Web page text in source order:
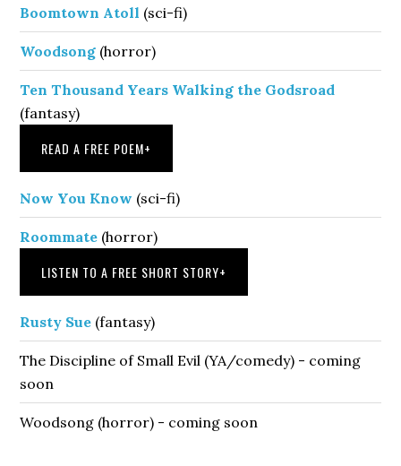
Boomtown Atoll (sci-fi)
Woodsong (horror)
Ten Thousand Years Walking the Godsroad
(fantasy)
READ A FREE POEM+
Now You Know (sci-fi)
Roommate (horror)
LISTEN TO A FREE SHORT STORY+
Rusty Sue (fantasy)
The Discipline of Small Evil (YA/comedy) - coming
soon
Woodsong (horror) - coming soon